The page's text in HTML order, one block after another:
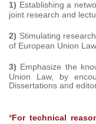
1) Establishing a
joint research and
2) Stimulating
of European Union
3) Emphasize the
Union Law, by
Dissertations and
* For technical